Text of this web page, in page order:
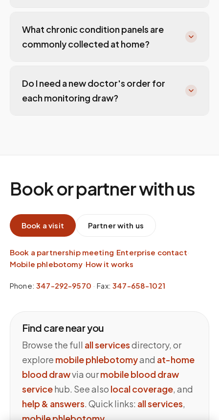
What chronic condition panels are
commonly collected at home?
Do I need a new doctor's order for
each monitoring draw?
Book or partner with us
Book a visit Partner with us
Book a partnership meeting·Enterprise contact·
Mobile phlebotomy·How it works
Phone: 347-292-9570 ·Fax: 347-658-1021
Find care near you
Browse the full all servicesdirectory, or
explore mobile phlebotomyand at-home
blood drawvia ourmobile blood draw
servicehub. See also local coverage, and
help & answers. Quick links: all services,